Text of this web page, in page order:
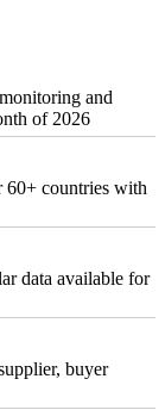
and
of 2026
60+ countries with
data available for
buyer